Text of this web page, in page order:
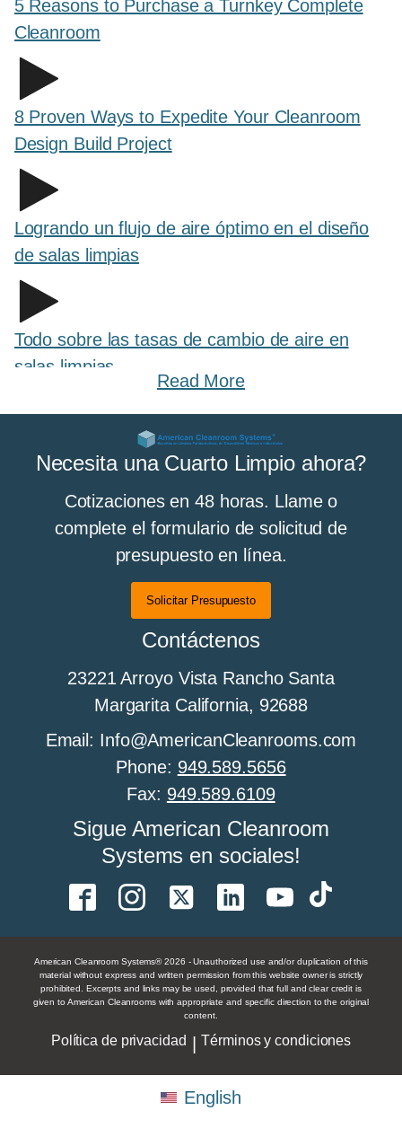
5 Reasons to Purchase a Turnkey Complete
Cleanroom
8 Proven Ways to Expedite Your Cleanroom
Design Build Project
Logrando un flujo de aire óptimo en el diseño
de salas limpias
Todo sobre las tasas de cambio de aire en
salas limpias
All About Cleanroom Curtains and Strip
Curtains
Todo sobre los pisos de sala limpia
All About Cleanroom Furniture
All about cleanroom HEPA fan filter units
Todo sobre las paredes de las salas limpias
All About Food Processing Cleanrooms
Read More
Necesita una Cuarto Limpio ahora?
Cotizaciones en 48 horas. Llame o
complete el formulario de solicitud de
presupuesto en línea.
Solicitar Presupuesto
Contáctenos
23221 Arroyo Vista Rancho Santa
Margarita California, 92688
Email: Info@AmericanCleanrooms.com
Phone: 949.589.5656
Fax: 949.589.6109
Sigue American Cleanroom
Systems en sociales!
American Cleanroom Systems® 2026 - Unauthorized use and/or duplication of this
material without express and written permission from this website owner is strictly
prohibited. Excerpts and links may be used, provided that full and clear credit is
given to American Cleanrooms with appropriate and specific direction to the original
content.
Política de privacidad Términos y condiciones
English